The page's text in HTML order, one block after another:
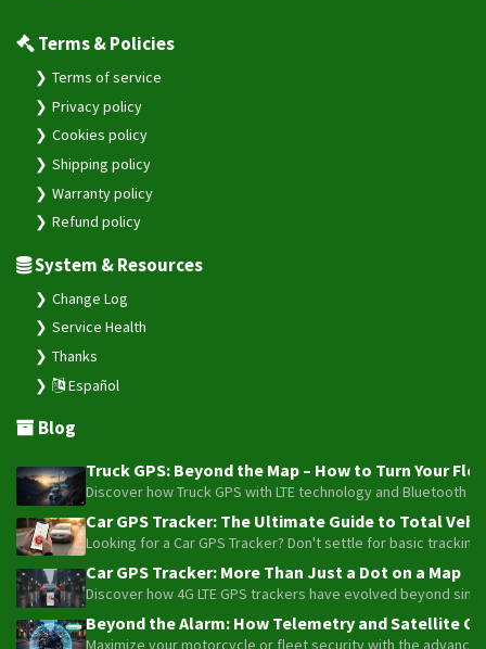
Cookies policy
Shipping policy
Warranty policy
Refund policy
System & Resources
Change Log
Thanks
Español
Blog
Truck GPS: Beyond the Map – How to Turn Your
Looking for a Car GPS Tracker? Don't settle for basic
Car GPS Tracker: More Than Just a Dot on a Map
Discover how 4G LTE GPS trackers have evolved beyond
Beyond the Alarm: How Telemetry and Satellite
Maximize your motorcycle or fleet security with the
Truck GPS: The Strategic Investment
Optimize your 1-5 truck fleet with GPS tracking. Cut fuel